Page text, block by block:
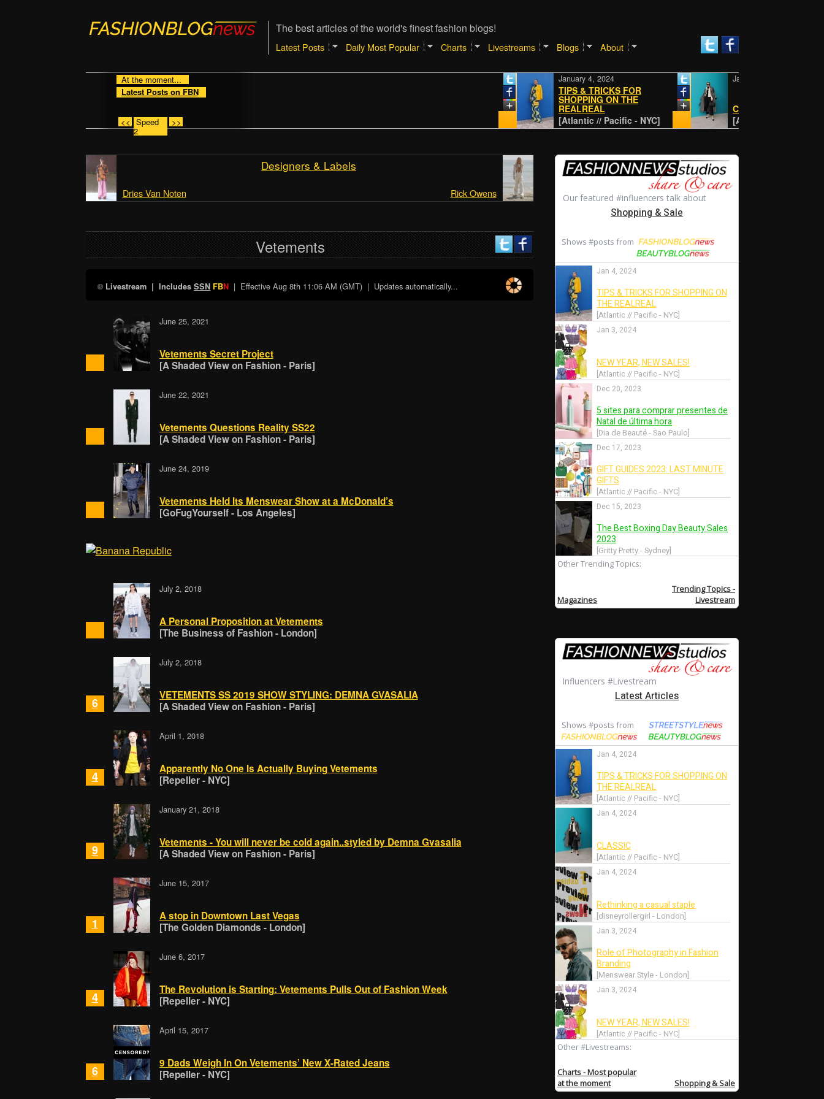
The best articles of the world's finest fashion blogs!
Latest Posts Daily Most Popular Charts Livestreams Blogs About
At the moment...
Latest Posts on FBN
<< Speed
2
>> [Atlantic // Pacific - NYC]
TIPS & TRICKS FOR
SHOPPING ON THE
REALREAL
January 4, 2024
[Atlantic // Pacific - NYC]
CLASSIC
January 4, 2024
Designers & Labels
Dries Van Noten Rick Owens
Vetements
Livestream | IncludesSSN FBN | EffectiveAug 8th 11:06 AM (GMT) | Updates automatically...
June 25, 2021
Vetements Secret Project
[A Shaded View on Fashion - Paris]
June 22, 2021
Vetements Questions Reality SS22
[A Shaded View on Fashion - Paris]
June 24, 2019
Vetements Held Its Menswear Show at a McDonald’s
[GoFugYourself - Los Angeles]
July 2, 2018
A Personal Proposition at Vetements
[The Business of Fashion - London]
6
July 2, 2018
VETEMENTS SS 2019 SHOW STYLING: DEMNA GVASALIA
[A Shaded View on Fashion - Paris]
4
April 1, 2018
Apparently No One Is Actually Buying Vetements
[Repeller - NYC]
9
January 21, 2018
Vetements - You will never be cold again..styled by Demna Gvasalia
[A Shaded View on Fashion - Paris]
1
June 15, 2017
A stop in Downtown Last Vegas
[The Golden Diamonds - London]
4
June 6, 2017
The Revolution is Starting: Vetements Pulls Out of Fashion Week
[Repeller - NYC]
6
April 15, 2017
9 Dads Weigh In On Vetements’ New X-Rated Jeans
[Repeller - NYC]